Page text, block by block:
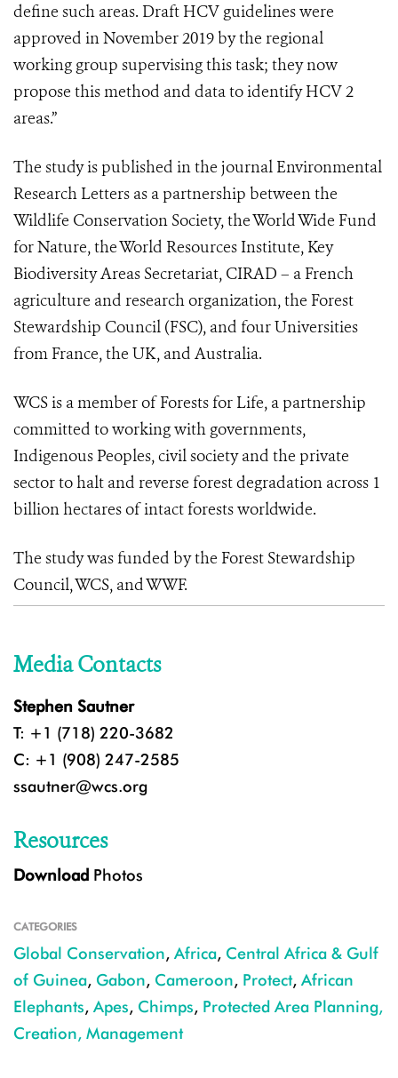
define such areas. Draft HCV guidelines were
approved in November 2019 by the regional
working group supervising this task; they now
propose this method and data to identify HCV 2
areas.”
The study is published in the journal Environmental
Research Letters as a partnership between the
Wildlife Conservation Society, the World Wide Fund
for Nature, the World Resources Institute, Key
Biodiversity Areas Secretariat, CIRAD – a French
agriculture and research organization, the Forest
Stewardship Council (FSC), and four Universities
from France, the UK, and Australia.
WCS is a member of Forests for Life, a partnership
committed to working with governments,
Indigenous Peoples, civil society and the private
sector to halt and reverse forest degradation across 1
billion hectares of intact forests worldwide.
The study was funded by the Forest Stewardship
Council, WCS, and WWF.
Media Contacts
Stephen Sautner
T: +1 (718) 220-3682
C: +1 (908) 247-2585
ssautner@wcs.org
Resources
Download Photos
CATEGORIES
Global Conservation, Africa, Central Africa & Gulf
of Guinea, Gabon, Cameroon, Protect, African
Elephants, Apes, Chimps, Protected Area Planning,
Creation, Management